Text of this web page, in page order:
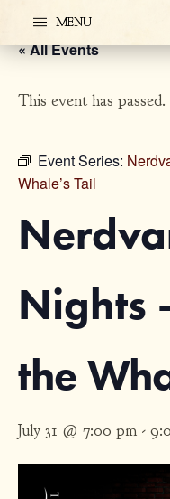
MENU
« All Events
This event has passed.
Event Series:
Whale’s Tail
Nights
the
July 31 @ 7:00 pm -